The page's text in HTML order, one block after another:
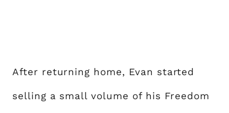
After returning home, Evan started
selling a small volume of his Freedom